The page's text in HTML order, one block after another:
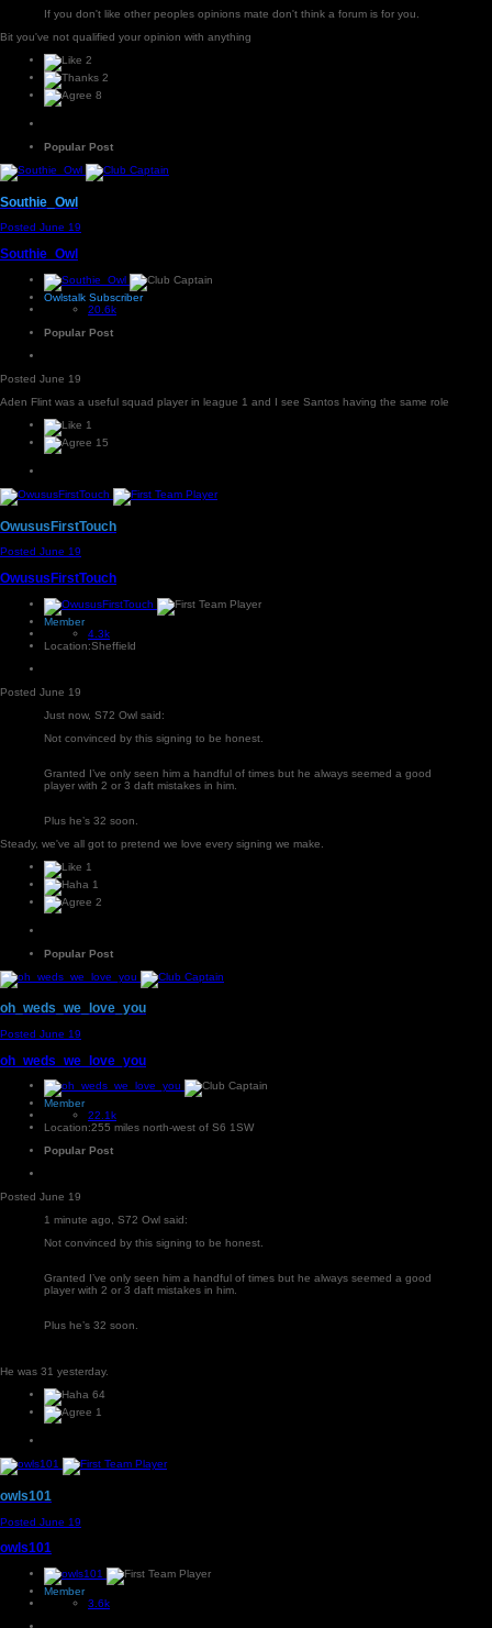
If you don't like other peoples opinions mate don't think a forum is for you.
Bit you've not qualified your opinion with anything
2
2
8
Popular Post
Southie_Owl
Posted June 19
Southie_Owl
Owlstalk Subscriber
20.6k
Popular Post
Posted June 19
Aden Flint was a useful squad player in league 1 and I see Santos having the same role
1
15
OwususFirstTouch
Posted June 19
OwususFirstTouch
Member
4.3k
Location:Sheffield
Posted June 19
Just now, S72 Owl said:
Not convinced by this signing to be honest.
Granted I’ve only seen him a handful of times but he always seemed a good
player with 2 or 3 daft mistakes in him.
Plus he’s 32 soon.
Steady, we've all got to pretend we love every signing we make.
1
1
2
Popular Post
oh_weds_we_love_you
Posted June 19
oh_weds_we_love_you
Member
22.1k
Location:255 miles north-west of S6 1SW
Popular Post
Posted June 19
1 minute ago, S72 Owl said:
Not convinced by this signing to be honest.
Granted I’ve only seen him a handful of times but he always seemed a good
player with 2 or 3 daft mistakes in him.
Plus he’s 32 soon.
He was 31 yesterday.
64
1
owls101
Posted June 19
owls101
Member
3.6k